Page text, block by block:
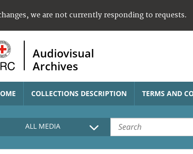
we are not currently responding to requests.
Audiovisual
Archives
COLLECTIONS DESCRIPTION TERMS AND
ALL MEDIA